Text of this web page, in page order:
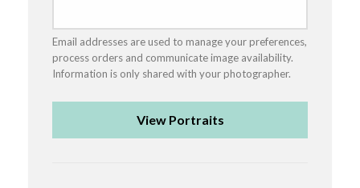
Email addresses are used to manage your preferences,
process orders and communicate image availability.
Information is only shared with your photographer.
View Portraits